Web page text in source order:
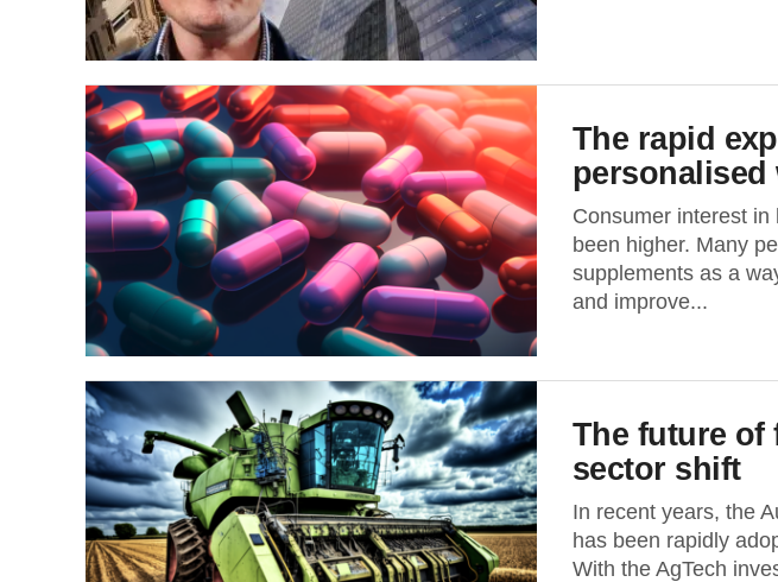
The rapid
personalised
Consumer interest
been higher. Many
supplements as a
and improve...
The future of
sector shift
In recent years, the
has been rapidly
With the AgTech